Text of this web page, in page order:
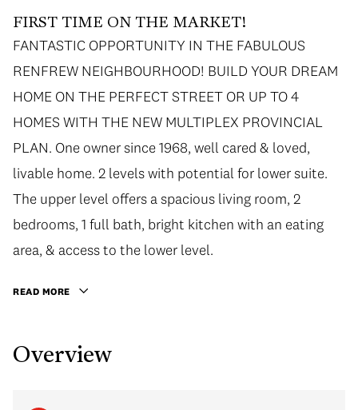
FIRST TIME ON THE MARKET!
FANTASTIC OPPORTUNITY IN THE FABULOUS
RENFREW NEIGHBOURHOOD! BUILD YOUR DREAM
HOME ON THE PERFECT STREET OR UP TO 4
HOMES WITH THE NEW MULTIPLEX PROVINCIAL
PLAN. One owner since 1968, well cared & loved,
livable home. 2 levels with potential for lower suite.
The upper level offers a spacious living room, 2
bedrooms, 1 full bath, bright kitchen with an eating
area, & access to the lower level.
READ MORE
Overview